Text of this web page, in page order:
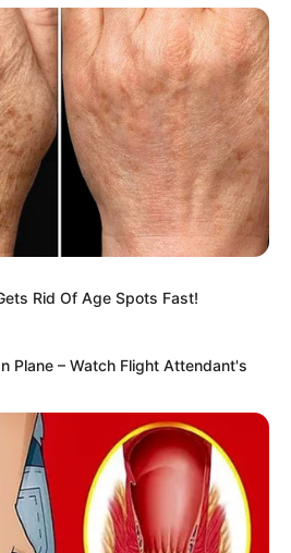
tips for achieving the best
Rid Of Age Spots Fast!
Plane – Watch Flight Attendant's